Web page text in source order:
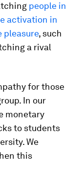
people in
activation in
pleasure, such
a rival
for those
In our
monetary
to students
We
this